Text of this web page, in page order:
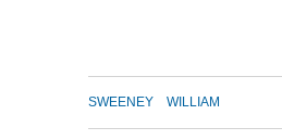
SWEENEY WILLIAM